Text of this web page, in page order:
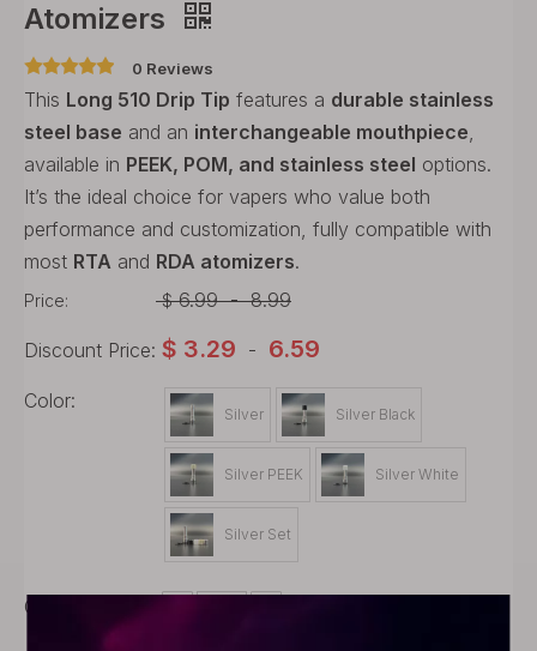
Atomizers
0 Reviews
This Long 510 Drip Tip features a durable stainless
steel base and an interchangeable mouthpiece,
available in PEEK, POM, and stainless steel options.
It’s the ideal choice for vapers who value both
performance and customization, fully compatible with
most RTA and RDA atomizers.
Price: $ 6.99 - 8.99
Discount Price: $ 3.29 - 6.59
Color:
Silver Silver Black
Silver PEEK Silver White
Silver Set
Quantity: